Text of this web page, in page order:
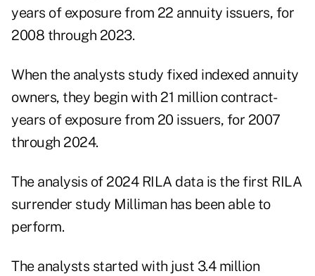
years of exposure from 22 annuity issuers, for
2008 through 2023.
When the analysts study fixed indexed annuity
owners, they begin with 21 million contract-
years of exposure from 20 issuers, for 2007
through 2024.
The analysis of 2024 RILA data is the first RILA
surrender study Milliman has been able to
perform.
The analysts started with just 3.4 million